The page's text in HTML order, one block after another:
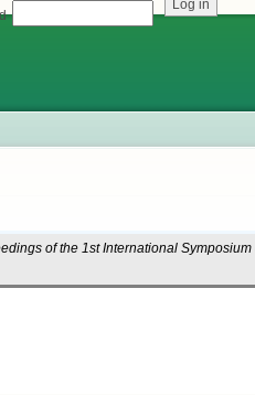
of the 1st International